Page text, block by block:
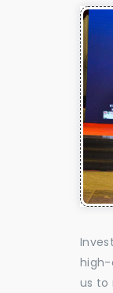
high-
us to